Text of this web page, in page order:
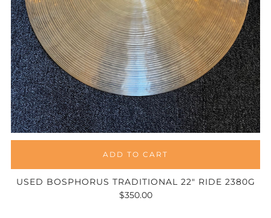
ADD TO CART
USED BOSPHORUS TRADITIONAL 22" RIDE 2380G
$350.00